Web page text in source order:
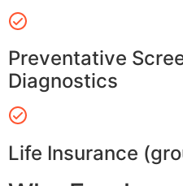
Preventative
Diagnostics
Life Insurance